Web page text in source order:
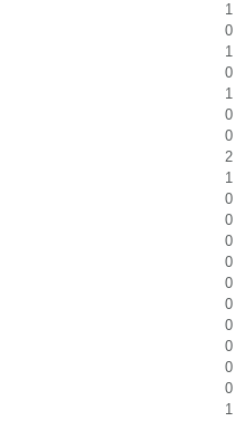
1
0
1
0
1
0
0
2
1
0
0
0
0
0
0
0
0
0
0
1